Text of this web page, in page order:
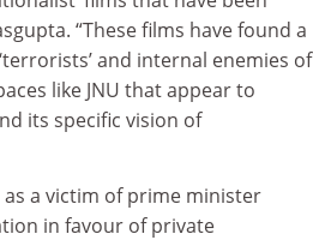
“These films have found a
and internal enemies of
like JNU that appear to
its specific vision of
as a victim of prime minister
in favour of private